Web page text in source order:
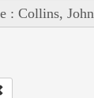
: Collins, John